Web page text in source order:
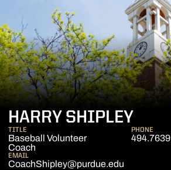
HARRY SHIPLEY
TITLE
Baseball Volunteer
Coach
PHONE
494.7639
EMAIL
CoachShipley@purdue.edu